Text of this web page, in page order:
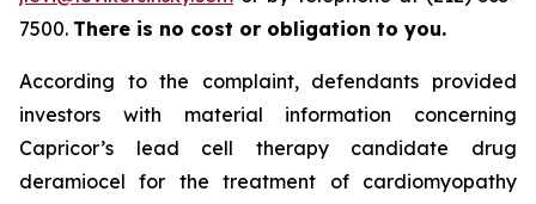
7500. There is no cost or obligation to you.
According to the complaint, defendants provided
investors with material information concerning
Capricor’s lead cell therapy candidate drug
deramiocel for the treatment of cardiomyopathy